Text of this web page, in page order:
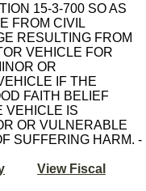
15-3-700 SO AS
FROM CIVIL
RESULTING FROM
VEHICLE FOR
OR
IF THE
FAITH BELIEF
VEHICLE IS
OR VULNERABLE
SUFFERING HARM. -
View Fiscal